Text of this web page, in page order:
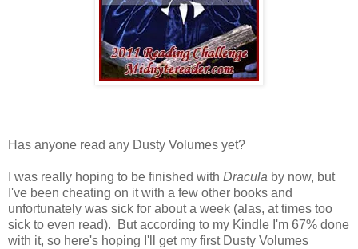
Has anyone read any Dusty Volumes yet?
I was really hoping to be finished with Dracula by now, but
I've been cheating on it with a few other books and
unfortunately was sick for about a week (alas, at times too
sick to even read). But according to my Kindle I'm 67% done
with it, so here's hoping I'll get my first Dusty Volumes